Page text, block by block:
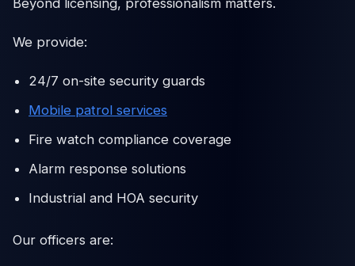
Beyond licensing, professionalism matters.
We provide:
24/7 on-site security guards
Mobile patrol services
Fire watch compliance coverage
Alarm response solutions
Industrial and HOA security
Our officers are: